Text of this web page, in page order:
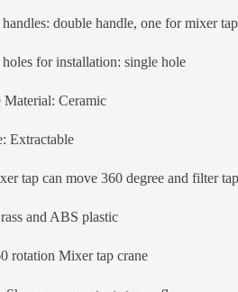
double handle, one for mixer
for installation: single hole
Material: Ceramic
Extractable
tap can move 360 degree and filter
and ABS plastic
rotation Mixer tap crane